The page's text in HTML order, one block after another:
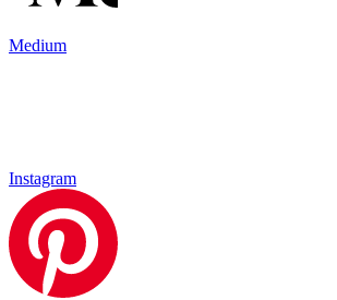
Medium
Instagram